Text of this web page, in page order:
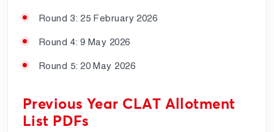
Round 3: 25 February 2026
Round 4: 9 May 2026
Round 5: 20 May 2026
Previous Year CLAT Allotment
List PDFs